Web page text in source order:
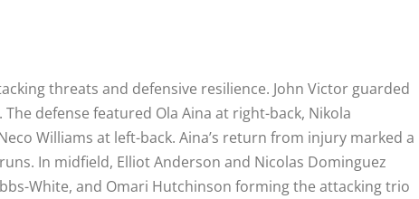
threats and defensive resilience. John Victor guarded
defense featured Ola Aina at right-back, Nikola
Williams at left-back. Aina’s return from injury marked a
In midfield, Elliot Anderson and Nicolas Dominguez
White, and Omari Hutchinson forming the attacking trio